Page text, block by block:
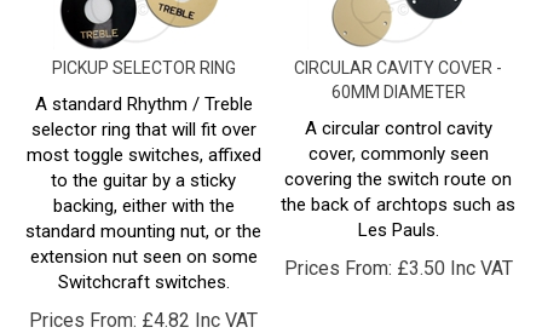
PICKUP SELECTOR RING
A standard Rhythm / Treble
selector ring that will fit over
most toggle switches, affixed
to the guitar by a sticky
backing, either with the
standard mounting nut, or the
extension nut seen on some
Switchcraft switches.
Prices From:£ 4.82 Inc VAT
CIRCULAR CAVITY COVER -
60MM DIAMETER
A circular control cavity
cover, commonly seen
covering the switch route on
the back of archtops such as
Les Pauls.
Prices From: £3.50 Inc VAT